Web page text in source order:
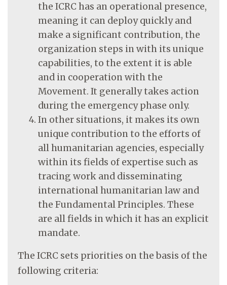
the ICRC has an operational presence,
meaning it can deploy quickly and
make a significant contribution, the
organization steps in with its unique
capabilities, to the extent it is able
and in cooperation with the
Movement. It generally takes action
during the emergency phase only.
In other situations, it makes its own
unique contribution to the efforts of
all humanitarian agencies, especially
within its fields of expertise such as
tracing work and disseminating
international humanitarian law and
the Fundamental Principles. These
are all fields in which it has an explicit
mandate.
The ICRC sets priorities on the basis of the
following criteria: